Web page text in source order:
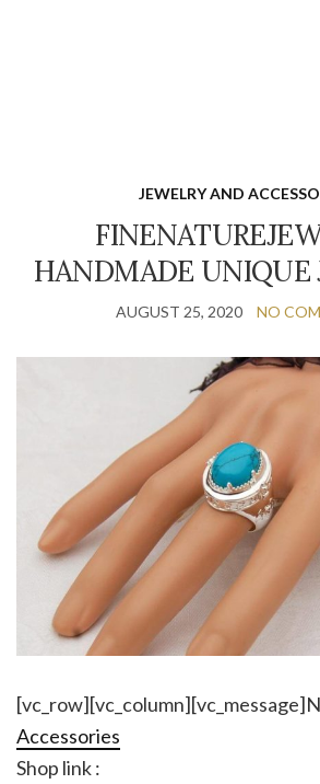
JEWELRY AND
HANDMADE UNIQUE
AUGUST 25, 2020 NO
Accessories
Shop link :